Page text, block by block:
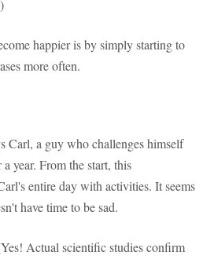
)
happier is by simply starting to
more often.
Carl, a guy who challenges himself
year. From the start, this
entire day with activities. It seems
have time to be sad.
Actual scientific studies confirm